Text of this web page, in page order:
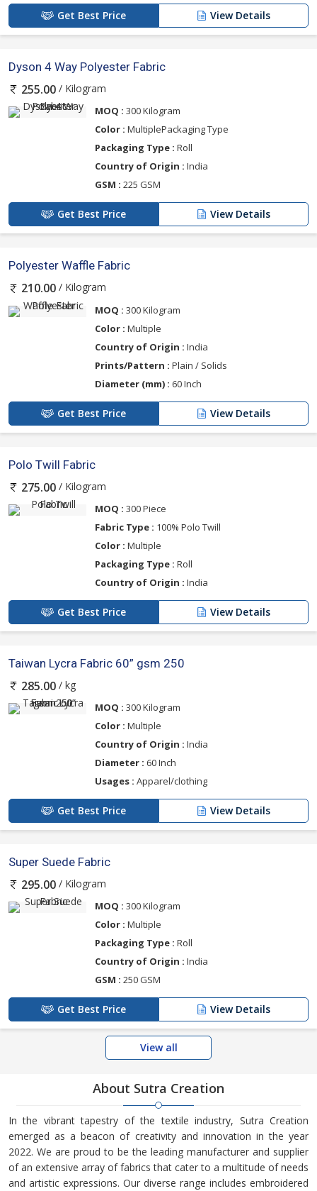
Get Best Price View Details
Dyson 4 Way Polyester Fabric
255.00 / Kilogram
MOQ : 300 Kilogram
Color : MultiplePackaging Type
Packaging Type : Roll
Country of Origin : India
GSM : 225 GSM
Get Best Price View Details
Polyester Waffle Fabric
210.00 / Kilogram
MOQ : 300 Kilogram
Color : Multiple
Country of Origin : India
Prints/Pattern : Plain / Solids
Diameter (mm) : 60 Inch
Get Best Price View Details
Polo Twill Fabric
275.00 / Kilogram
MOQ : 300 Piece
Fabric Type : 100% Polo Twill
Color : Multiple
Packaging Type : Roll
Country of Origin : India
Get Best Price View Details
Taiwan Lycra Fabric 60” gsm 250
285.00 / kg
MOQ : 300 Kilogram
Color : Multiple
Country of Origin : India
Diameter : 60 Inch
Usages : Apparel/clothing
Get Best Price View Details
Super Suede Fabric
295.00 / Kilogram
MOQ : 300 Kilogram
Color : Multiple
Packaging Type : Roll
Country of Origin : India
GSM : 250 GSM
Get Best Price View Details
View all
About Sutra Creation
In the vibrant tapestry of the textile industry, Sutra Creation
emerged as a beacon of creativity and innovation in the year
2022. We are proud to be the leading manufacturer and supplier
of an extensive array of fabrics that cater to a multitude of needs
and artistic expressions. Our diverse range includes embroidered